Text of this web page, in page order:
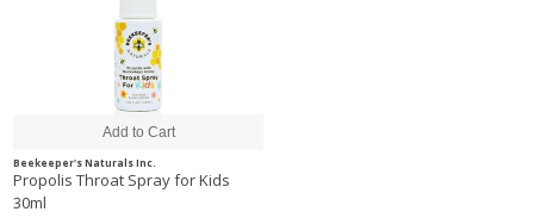
Beekeeper's Naturals Inc.
Propolis Throat Spray for Kids
30ml